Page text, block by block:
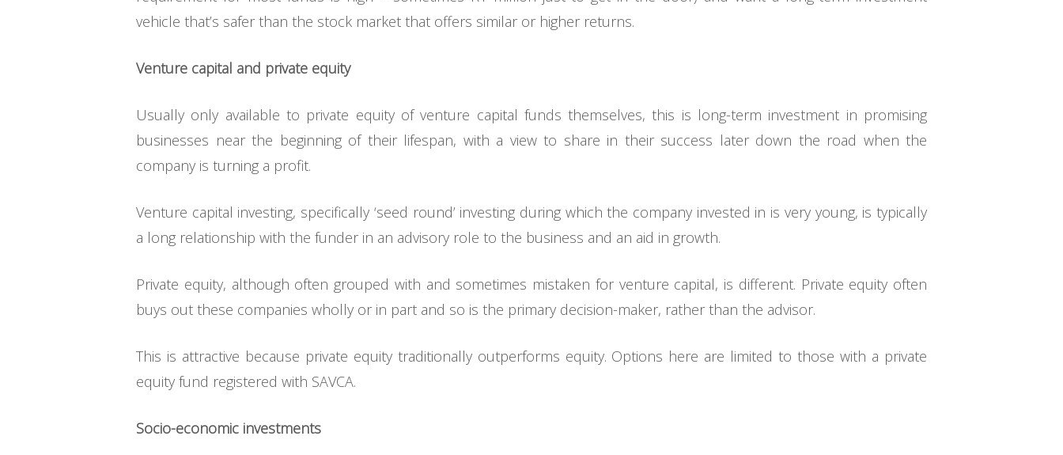
vehicle that’s safer than the stock market that offers similar or higher returns.
Venture capital and private equity
Usually only available to private equity of venture capital funds themselves, this is long-term investment in promising
businesses near the beginning of their lifespan, with a view to share in their success later down the road when the
company is turning a profit.
Venture capital investing, specifically ‘seed round’ investing during which the company invested in is very young, is typically
a long relationship with the funder in an advisory role to the business and an aid in growth.
Private equity, although often grouped with and sometimes mistaken for venture capital, is different. Private equity often
buys out these companies wholly or in part and so is the primary decision-maker, rather than the advisor.
This is attractive because private equity traditionally outperforms equity. Options here are limited to those with a private
equity fund registered with SAVCA.
Socio-economic investments